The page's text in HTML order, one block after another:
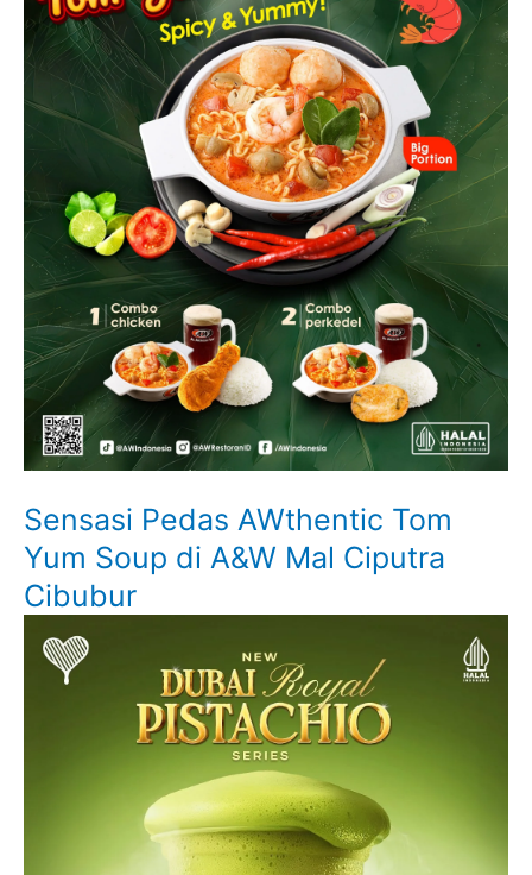
Sensasi Pedas AWthentic Tom
Yum Soup di A&W Mal Ciputra
Cibubur